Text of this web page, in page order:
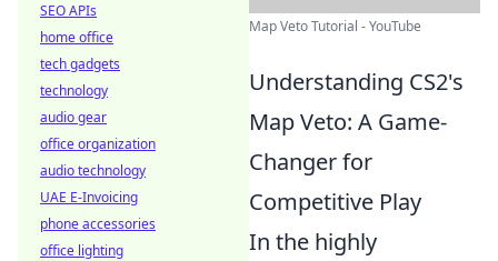
Map Veto Tutorial - YouTube
Understanding CS2's
Map Veto: A Game-
Changer for
Competitive Play
In the highly
SEO APIs
home office
tech gadgets
technology
audio gear
office organization
audio technology
UAE E-Invoicing
phone accessories
office lighting